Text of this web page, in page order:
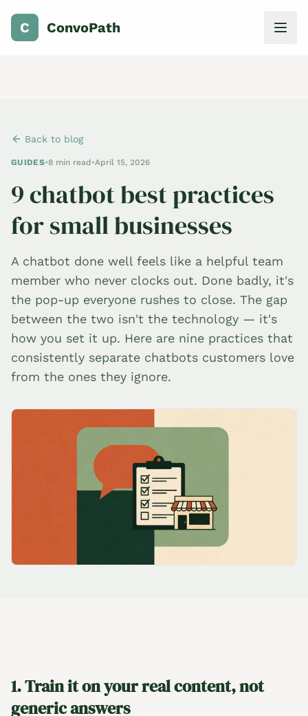
C ConvoPath
Back to blog
GUIDES•8 min read •April 15, 2026
9 chatbot best practices
for small businesses
A chatbot done well feels like a helpful team
member who never clocks out. Done badly, it's
the pop-up everyone rushes to close. The gap
between the two isn't the technology — it's
how you set it up. Here are nine practices that
consistently separate chatbots customers love
from the ones they ignore.
1. Train it on your real content, not
generic answers